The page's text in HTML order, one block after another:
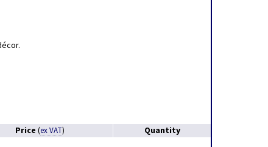
Price (ex VAT) Quantity